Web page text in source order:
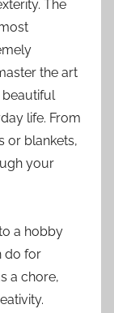
The
the art
life. From
or blankets,
your
a hobby
do for
a chore,